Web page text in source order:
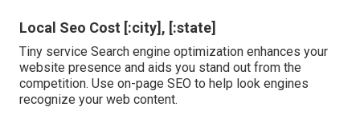
Local Seo Cost [:city], [:state]
Tiny service Search engine optimization enhances your
website presence and aids you stand out from the
competition. Use on-page SEO to help look engines
recognize your web content.